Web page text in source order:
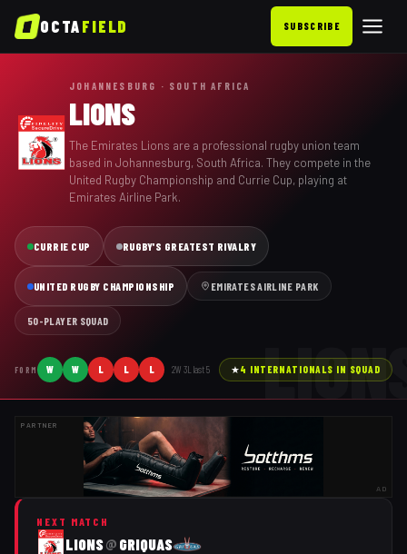
OCTAFIELD SUBSCRIBE
JOHANNESBURG · SOUTH AFRICA
LIONS
The Emirates Lions are a professional rugby union team
based in Johannesburg, South Africa. They compete in the
United Rugby Championship and Currie Cup, playing at
Emirates Airline Park.
CURRIE CUP RUGBY'S GREATEST RIVALRY
UNITED RUGBY CHAMPIONSHIP EMIRATES AIRLINE PARK
50-PLAYER SQUAD
FORM W W L L L 2W3L last5 ★4 INTERNATIONALS IN SQUAD
PARTNER
AD
NEXT MATCH
LIONS@ GRIQUAS